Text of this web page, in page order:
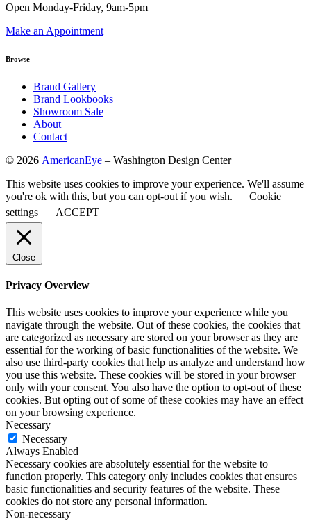
Open Monday-Friday, 9am-5pm
Make an Appointment
Browse
Brand Gallery
Brand Lookbooks
Showroom Sale
About
Contact
© 2026 AmericanEye – Washington Design Center
This website uses cookies to improve your experience. We'll assume
you're ok with this, but you can opt-out if you wish.
Cookie
settings
ACCEPT
Close
Privacy Overview
This website uses cookies to improve your experience while you
navigate through the website. Out of these cookies, the cookies that
are categorized as necessary are stored on your browser as they are
essential for the working of basic functionalities of the website. We
also use third-party cookies that help us analyze and understand how
you use this website. These cookies will be stored in your browser
only with your consent. You also have the option to opt-out of these
cookies. But opting out of some of these cookies may have an effect
on your browsing experience.
Necessary
Necessary
Always Enabled
Necessary cookies are absolutely essential for the website to
function properly. This category only includes cookies that ensures
basic functionalities and security features of the website. These
cookies do not store any personal information.
Non-necessary